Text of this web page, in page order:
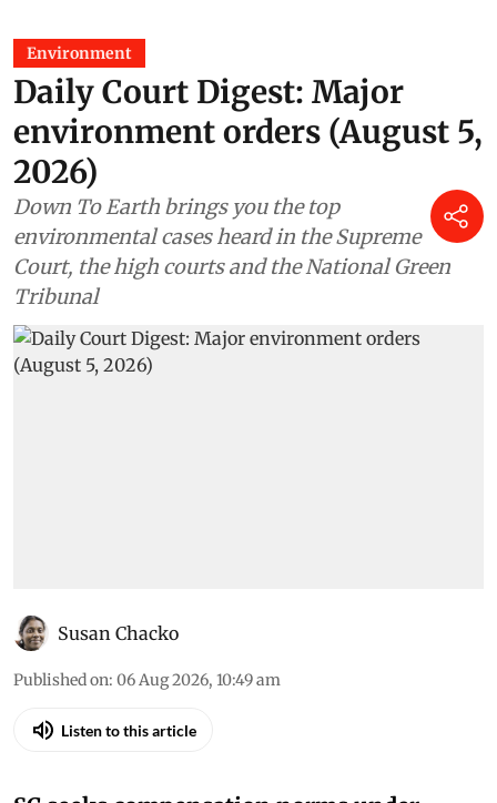
Environment
Daily Court Digest: Major
environment orders (August 5,
2026)
Down To Earth brings you the top
environmental cases heard in the Supreme
Court, the high courts and the National Green
Tribunal
Susan Chacko
Published on: 06 Aug 2026, 10:49 am
Listen to this article